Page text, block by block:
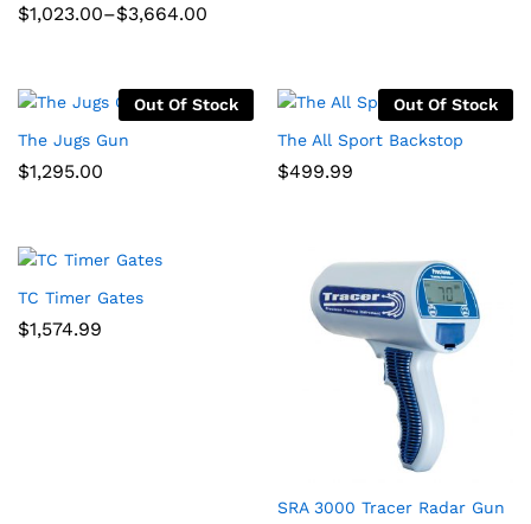
$1,023.00–$3,664.00
Price
range:
$3,664.00
Out Of Stock
The Jugs Gun
$1,295.00
Out Of Stock
The All Sport Backstop
$499.99
TC Timer Gates
$1,574.99
SRA 3000 Tracer Radar Gun